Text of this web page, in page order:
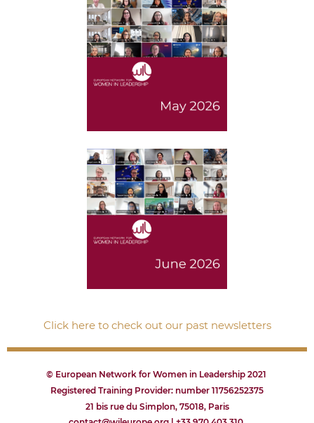
Click here to check out our past newsletters
© European Network for Women in Leadership 2021
Registered Training Provider: number 11756252375
21 bis rue du Simplon, 75018, Paris